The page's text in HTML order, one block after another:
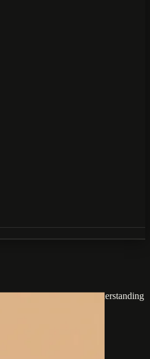
small businesses, understanding